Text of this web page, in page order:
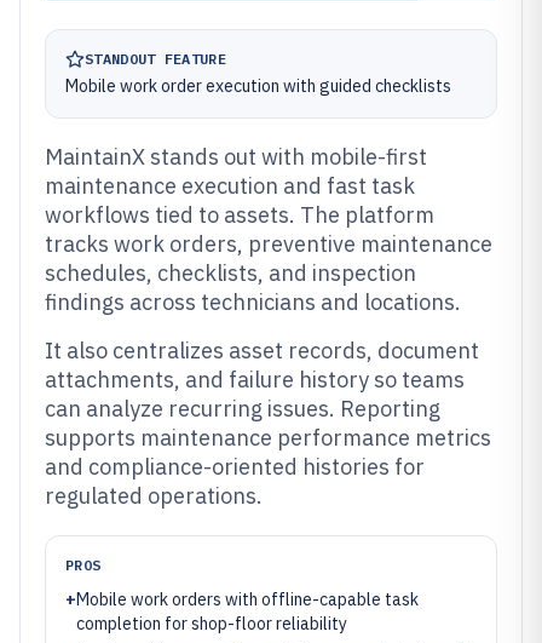
STANDOUT FEATURE
Mobile work order execution with guided checklists
MaintainX stands out with mobile-first
maintenance execution and fast task
workflows tied to assets. The platform
tracks work orders, preventive maintenance
schedules, checklists, and inspection
findings across technicians and locations.
It also centralizes asset records, document
attachments, and failure history so teams
can analyze recurring issues. Reporting
supports maintenance performance metrics
and compliance-oriented histories for
regulated operations.
PROS
+Mobile work orders with offline-capable task
completion for shop-floor reliability